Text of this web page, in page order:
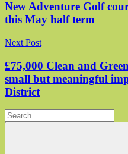
New Adventure Golf
this May half term
Next Post
£75,000 Clean and
small but meaningful
District
Search for: